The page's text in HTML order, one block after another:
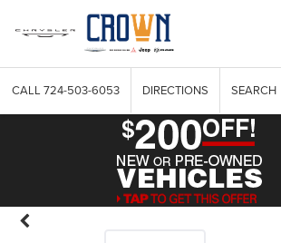
CALL 724-503-6053 DIRECTIONS SEARCH